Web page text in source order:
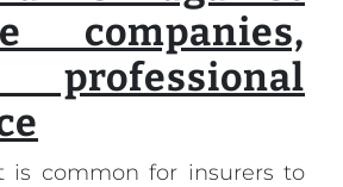
companies,
is common for insurers to